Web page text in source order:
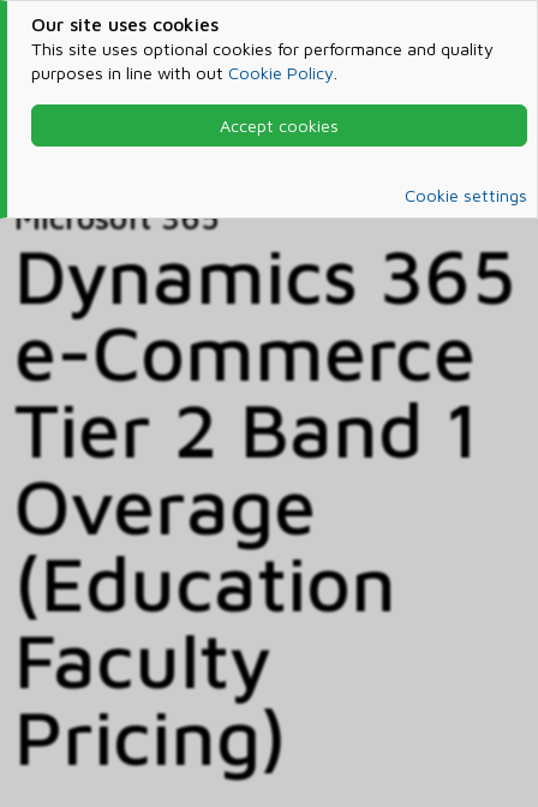
Our site uses cookies
This site uses optional cookies for performance and quality
purposes in line with out Cookie Policy
Accept cookies
Cookie settings
Products & Services
Microsoft 365
Microsoft 365
Dynamics 365
e-Commerce
Tier 2 Band 1
Overage
(Education
Faculty
Pricing)